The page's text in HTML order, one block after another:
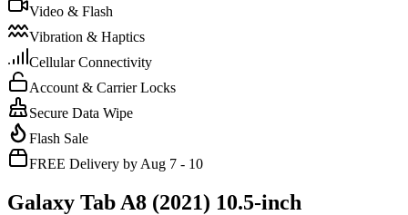
Video & Flash
Vibration & Haptics
Cellular Connectivity
Account & Carrier Locks
Secure Data Wipe
Flash Sale
FREE Delivery by Aug 7 - 10
Galaxy Tab A8 (2021) 10.5-inch